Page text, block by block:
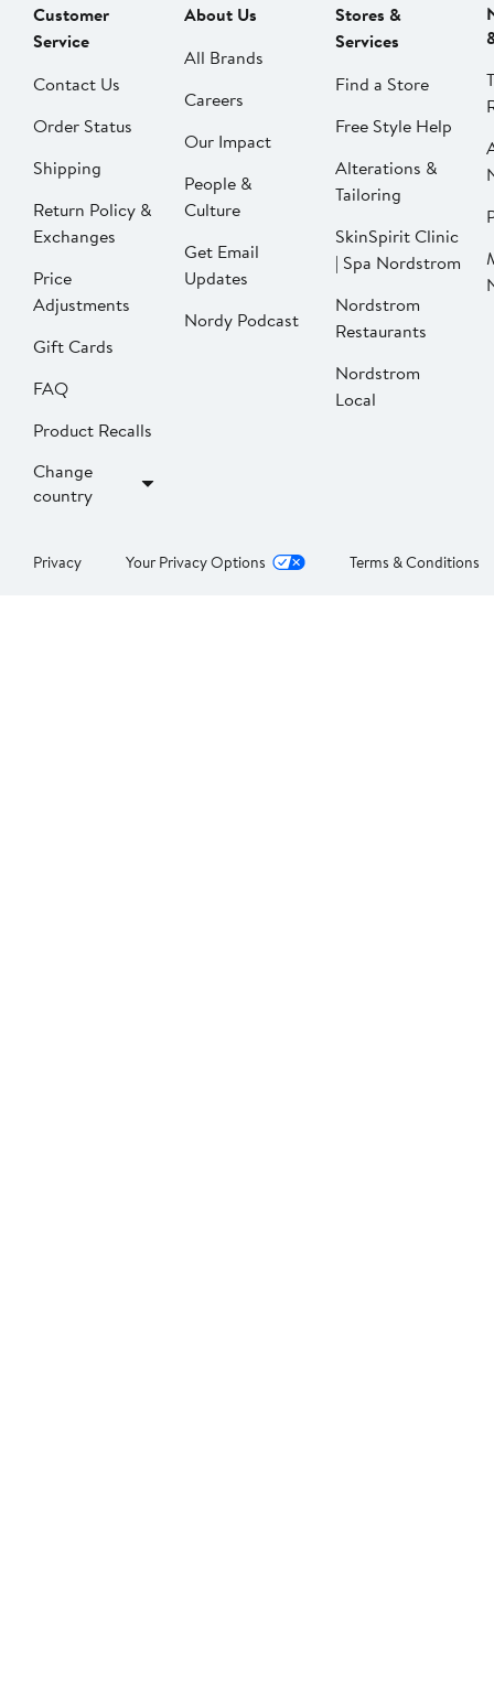
Customer
Service
Contact Us
Order Status
Shipping
Return Policy &
Exchanges
Price
Adjustments
Gift Cards
FAQ
Product Recalls
Change
country
About Us
All Brands
Careers
Our Impact
People &
Culture
Get Email
Updates
Nordy Podcast
Stores &
Services
Find a Store
Free Style Help
Alterations &
Tailoring
SkinSpirit Clinic
| Spa Nordstrom
Nordstrom
Restaurants
Nordstrom
Local
Privacy Your Privacy Options Terms & Conditions